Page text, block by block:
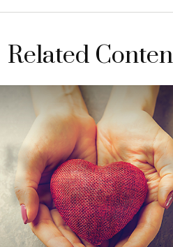
Related